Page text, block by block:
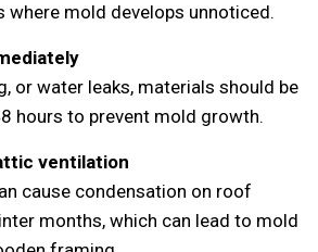
where mold develops unnoticed.
or water leaks, materials should be
hours to prevent mold growth.
ventilation
cause condensation on roof
months, which can lead to mold